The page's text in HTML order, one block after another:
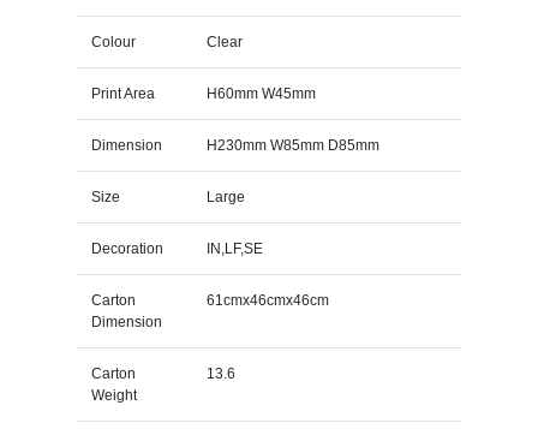
Colour Clear
Print Area H60mm W45mm
Dimension H230mm W85mm D85mm
Size Large
Decoration IN,LF,SE
Carton
Dimension
61cmx46cmx46cm
Carton
Weight
13.6